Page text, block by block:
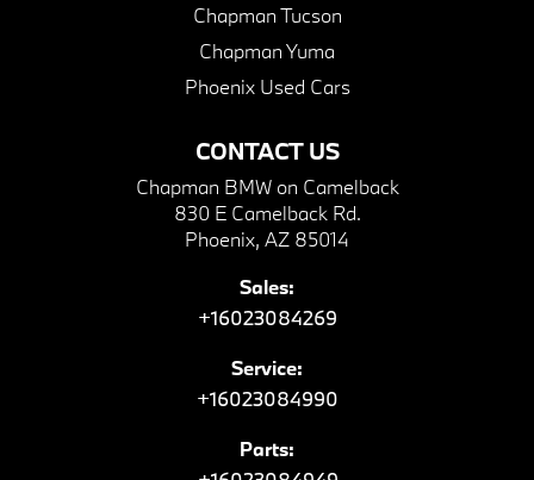
CONTACT US
Chapman BMW on Camelback
830 E Camelback Rd.
Phoenix, AZ 85014
Sales:
+16023084269
Service:
+16023084990
Parts:
Chapman Tucson
Chapman Yuma
Phoenix Used Cars